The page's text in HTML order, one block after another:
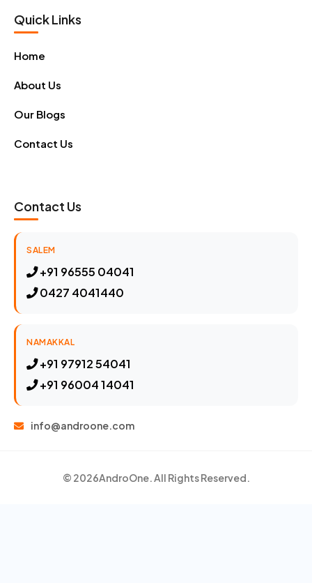
Quick Links
Home
About Us
Our Blogs
Contact Us
Contact Us
SALEM
+91 96555 04041
0427 4041440
NAMAKKAL
+91 97912 54041
+91 96004 14041
info@androone.com
© 2026AndroOne. All Rights Reserved.